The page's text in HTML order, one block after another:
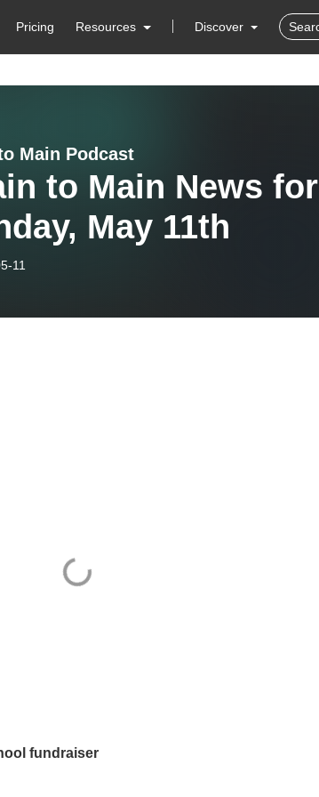
Pricing Resources Discover
Main Podcast
to Main News for
May 11th
11
fundraiser